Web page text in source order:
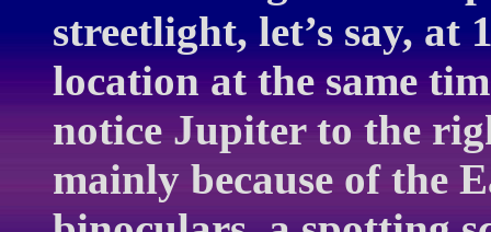
streetlight, let’s say, at
location at the same
notice Jupiter to the
mainly because of the